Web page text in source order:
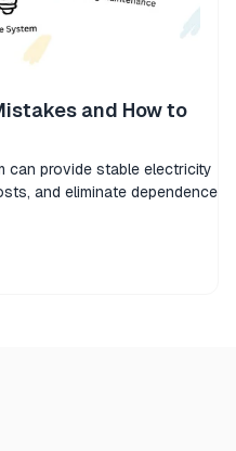
and How to
can provide stable electricity
and eliminate dependence